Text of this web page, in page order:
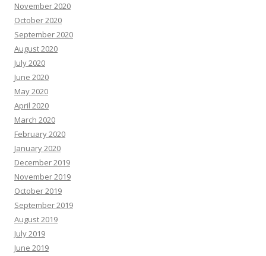
November 2020
October 2020
September 2020
August 2020
July 2020
June 2020
May 2020
April 2020
March 2020
February 2020
January 2020
December 2019
November 2019
October 2019
September 2019
August 2019
July 2019
June 2019